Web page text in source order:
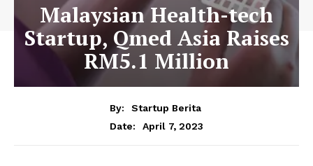
Malaysian Health-tech
Startup, Qmed Asia Raises
RM5.1 Million
By:
Startup Berita
Date:
April 7, 2023